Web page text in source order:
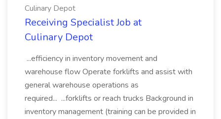
Culinary Depot
Receiving Specialist Job at
Culinary Depot
...efficiency in inventory movement and
warehouse flow Operate forklifts and assist with
general warehouse operations as
required... ...forklifts or reach trucks Background in
inventory management (training can be provided in